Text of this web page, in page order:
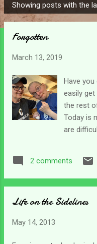
P
o
Showing posts with the
Forgotten
March 13, 2019
Have
easily
the rest
Today is
are
their
visiting
all so
2 comments
Life on the Sidelines
May 14, 2013